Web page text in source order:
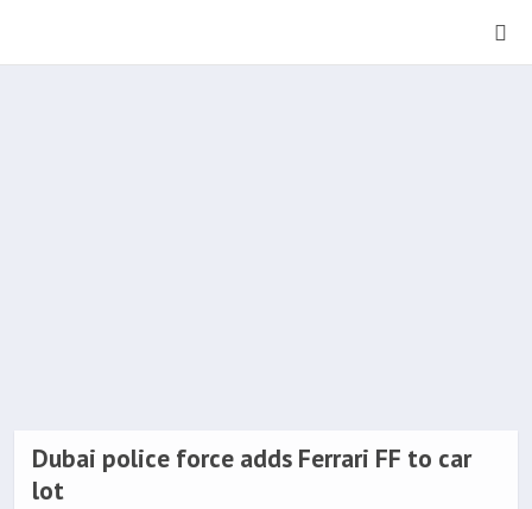
Dubai police force adds Ferrari FF to car
lot